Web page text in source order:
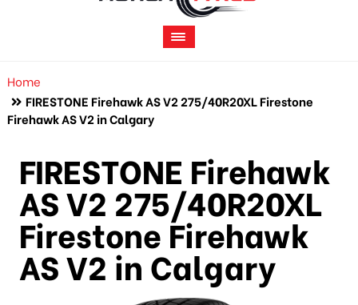
Home
FIRESTONE Firehawk AS V2 275/40R20XL Firestone
Firehawk AS V2 in Calgary
FIRESTONE Firehawk
AS V2 275/40R20XL
Firestone Firehawk
AS V2 in Calgary